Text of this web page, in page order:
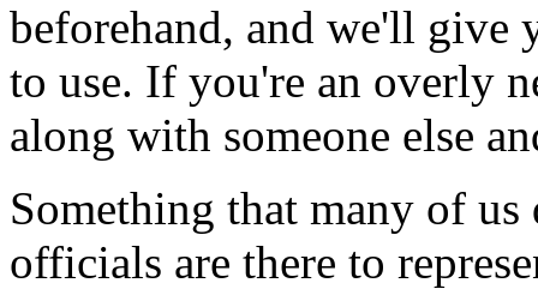
beforehand, and we'll give
to use. If you're an overly
along with someone else
Something that many of
officials are there to